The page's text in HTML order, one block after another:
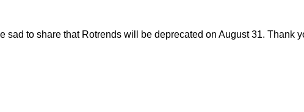
sad to share that Rotrends will be deprecated on August 31. Thank